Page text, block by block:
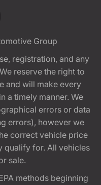
Group
registration, and any
reserve the right to
and will make every
a timely manner. We
errors or data
errors), however we
correct vehicle price
qualify for. All vehicles
sale.
methods beginning